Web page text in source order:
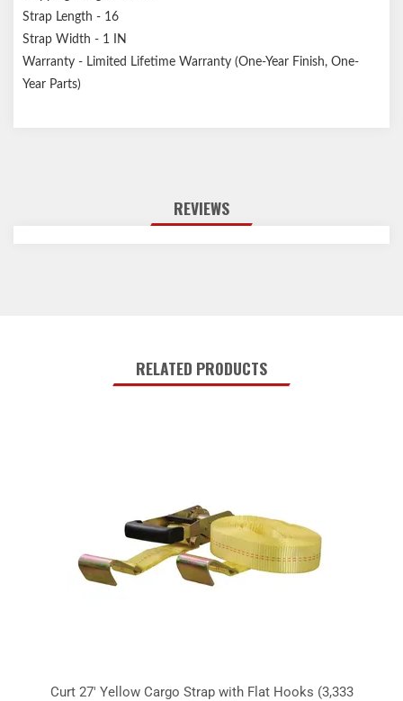
Strap Length - 16
Strap Width - 1 IN
Warranty - Limited Lifetime Warranty (One-Year Finish, One-
Year Parts)
REVIEWS
RELATED PRODUCTS
Curt 27' Yellow Cargo Strap with Flat Hooks (3,333